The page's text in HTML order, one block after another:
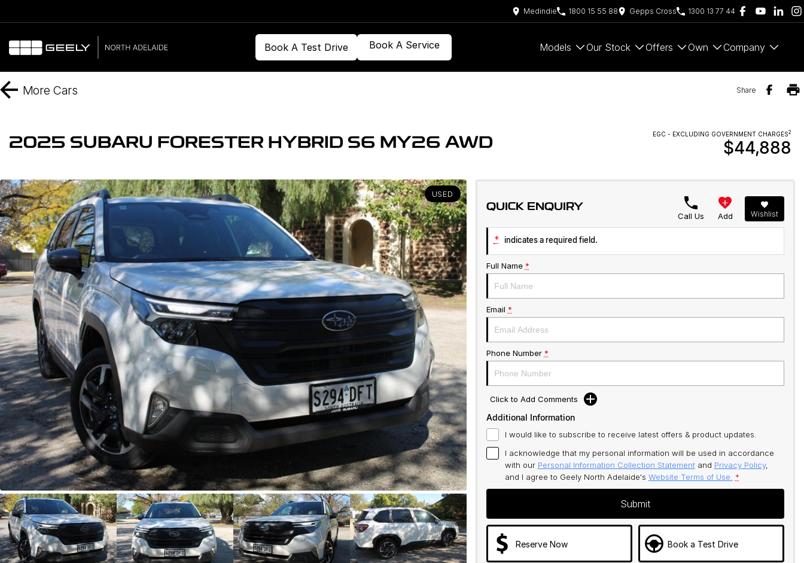
Medindie 1800 15 55 88 Gepps Cross 1300 13 77 44
Book A Test Drive Book A Service Models Our Stock Offers Own Company
More Cars Share
2025 SUBARU FORESTER HYBRID S6 MY26 AWD
EGC - EXCLUDING GOVERNMENT CHARGES2
$44,888
USED
QUICK ENQUIRY
Call Us Add Wishlist
* indicates a required field.
Full Name *
Email *
Phone Number *
Click to Add Comments
Additional Information
I would like to subscribe to receive latest offers & product updates.
I acknowledge that my personal information will be used in accordance
with our Personal Information Collection Statementand Privacy Policy,
and I agree to Geely North Adelaide's Website Terms of Use. *
Submit
Reserve Now Book a Test Drive